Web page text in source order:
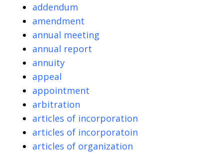
addendum
amendment
annual meeting
annual report
annuity
appeal
appointment
arbitration
articles of incorporation
articles of incorporatoin
articles of organization